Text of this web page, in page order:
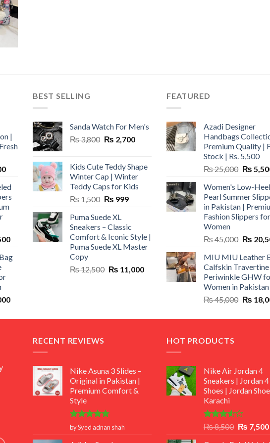
|
Current
is:
₨ 5,500.
Current
is:
Current
is:
BEST SELLING
Sanda Watch For Men's
₨3,800 Original
₨ 3,800.
₨ 2,700Current
₨ 2,700.
Kids Cute Teddy Shape
Winter Cap | Winter
Teddy Caps for Kids
₨1,500 Original
was:
₨ 1,500.
₨ 999Current
₨ 999.
Puma Suede XL
Sneakers – Classic
Comfort & Iconic Style |
Puma Suede XL Master
Copy
₨12,500 Original
₨ 11,000Current
FEATURED
Azadi Designer
Handbags
Premium Quality |
Stock | Rs. 5,500
₨25,000 Original
was:
₨
₨
Women's Low-
Pearl Summer
in Pakistan |
Fashion Slippers for
Women
₨45,000 Original
was:
₨
₨
MIU MIU Leather
Calfskin Travertine
Periwinkle GHW
Women in Pakistan
₨45,000 Original
was:
₨
RECENT REVIEWS
Nike Asuna 3 Slides –
Original in Pakistan |
Premium Comfort &
Style
Rated 5
out of 5
by Syed adnan shah
HOT PRODUCTS
Nike Air Jordan 4
Sneakers | Jordan 4
Shoes | Jordan
Karachi
Rated
out
of 5
₨8,500 Original
₨ 7,500